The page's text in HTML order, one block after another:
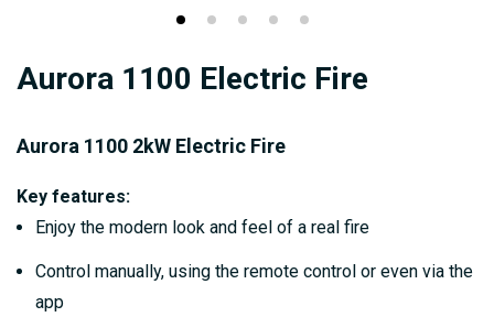
to
beginning
the
images
gallery
Aurora 1100 Electric Fire
Aurora 1100 2kW Electric Fire
Key features:
Enjoy the modern look and feel of a real fire
Control manually, using the remote control or even via the
app